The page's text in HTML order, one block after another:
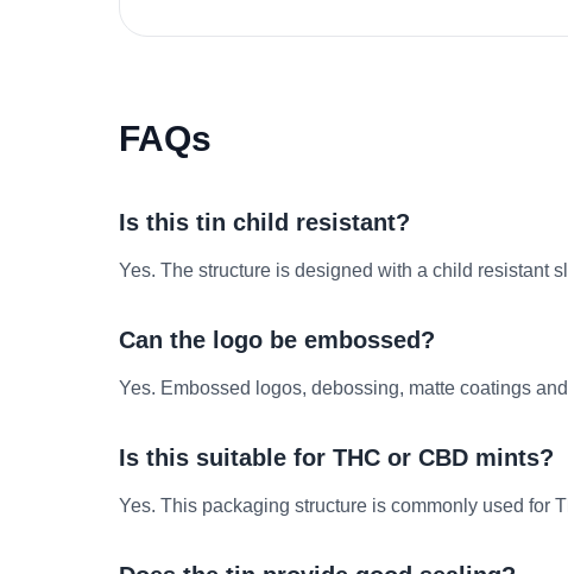
FAQs
Is this tin child resistant?
Yes. The structure is designed with a child resistant
Can the logo be embossed?
Yes. Embossed logos, debossing, matte coatings
Is this suitable for THC or CBD mints?
Yes. This packaging structure is commonly used for